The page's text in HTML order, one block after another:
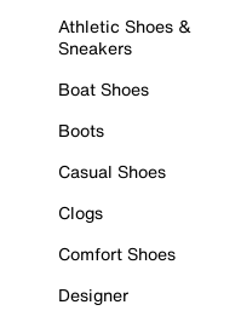
Athletic Shoes &
Sneakers
Boat Shoes
Boots
Casual Shoes
Clogs
Comfort Shoes
Designer